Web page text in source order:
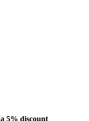
5% discount